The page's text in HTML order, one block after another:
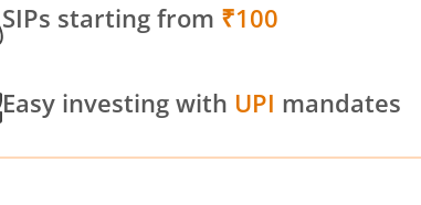
SIPs starting from ₹100
Easy investing with UPI mandates